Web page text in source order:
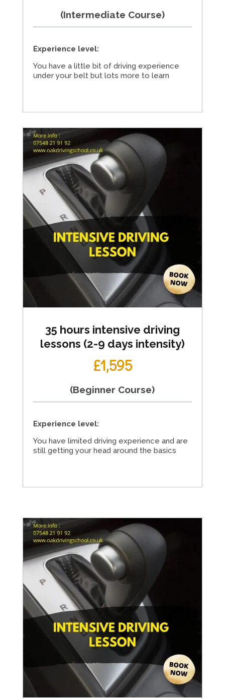
(Intermediate Course)
Experience level:
You have a little bit of driving experience
under your belt but lots more to learn
35 hours intensive driving
lessons (2-9 days intensity)
£1,595
(Beginner Course)
Experience level:
You have limited driving experience and are
still getting your head around the basics